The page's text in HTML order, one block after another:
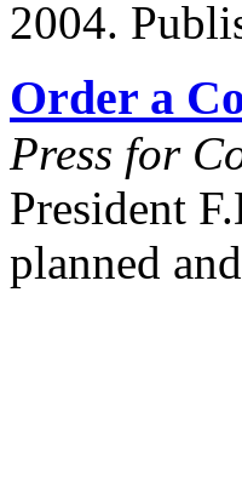
2004.
Order a
Press for
President
planned